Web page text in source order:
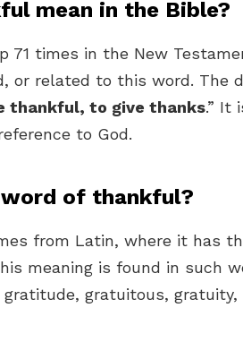
mean in the Bible?
71 times in the New
or related to this word. The
thankful, to give thanks.” It
to God.
of thankful?
from Latin, where it has
meaning is found in such
gratuitous, gratuity,